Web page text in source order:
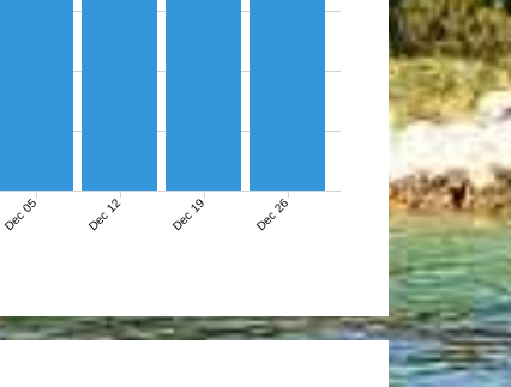
Dec 05 Dec 12 Dec 19 Dec 26